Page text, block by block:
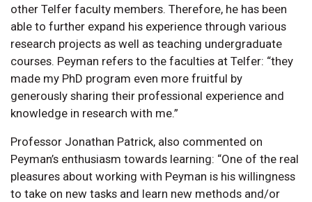
other Telfer faculty members. Therefore, he has been
able to further expand his experience through various
research projects as well as teaching undergraduate
courses. Peyman refers to the faculties at Telfer: “they
made my PhD program even more fruitful by
generously sharing their professional experience and
knowledge in research with me.”
Professor Jonathan Patrick, also commented on
Peyman’s enthusiasm towards learning: “One of the real
pleasures about working with Peyman is his willingness
to take on new tasks and learn new methods and/or